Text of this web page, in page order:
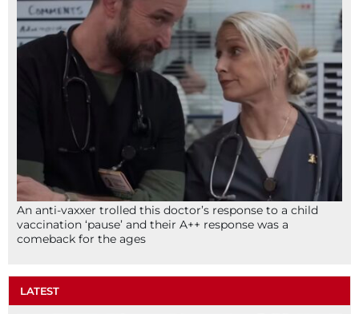
An anti-vaxxer trolled this doctor’s response to a child
vaccination ‘pause’ and their A++ response was a
comeback for the ages
LATEST